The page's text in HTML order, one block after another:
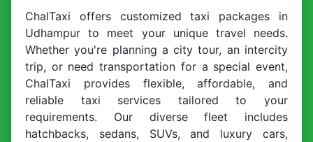
ChalTaxi offers customized taxi packages in
Udhampur to meet your unique travel needs.
Whether you're planning a city tour, an intercity
trip, or need transportation for a special event,
ChalTaxi provides flexible, affordable, and
reliable taxi services tailored to your
requirements. Our diverse fleet includes
hatchbacks, sedans, SUVs, and luxury cars,